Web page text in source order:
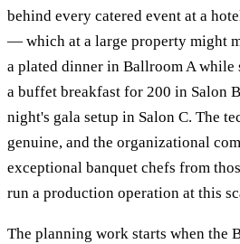
behind every catered event at a
— which at a large property might
a plated dinner in Ballroom A
a buffet breakfast for 200 in Salon
night's gala setup in Salon C. The
genuine, and the organizational
exceptional banquet chefs from
run a production operation at this
The planning work starts when the